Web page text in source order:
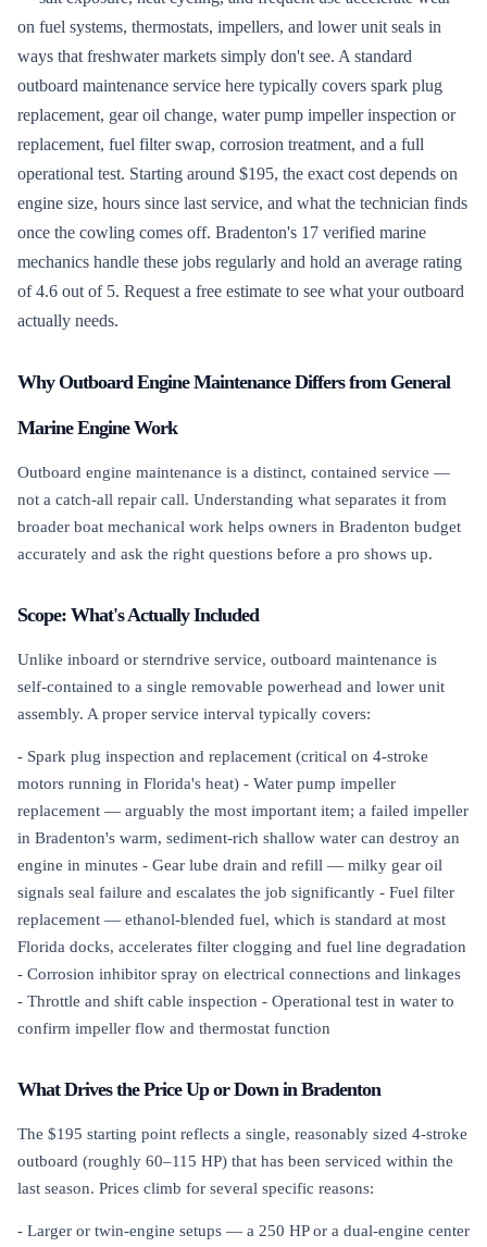
on fuel systems, thermostats, impellers, and lower unit seals in
ways that freshwater markets simply don't see. A standard
outboard maintenance service here typically covers spark plug
replacement, gear oil change, water pump impeller inspection or
replacement, fuel filter swap, corrosion treatment, and a full
operational test. Starting around $195, the exact cost depends on
engine size, hours since last service, and what the technician finds
once the cowling comes off. Bradenton's 17 verified marine
mechanics handle these jobs regularly and hold an average rating
of 4.6 out of 5. Request a free estimate to see what your outboard
actually needs.
Why Outboard Engine Maintenance Differs from General
Marine Engine Work
Outboard engine maintenance is a distinct, contained service —
not a catch-all repair call. Understanding what separates it from
broader boat mechanical work helps owners in Bradenton budget
accurately and ask the right questions before a pro shows up.
Scope: What's Actually Included
Unlike inboard or sterndrive service, outboard maintenance is
self-contained to a single removable powerhead and lower unit
assembly. A proper service interval typically covers:
- Spark plug inspection and replacement (critical on 4-stroke
motors running in Florida's heat) - Water pump impeller
replacement — arguably the most important item; a failed impeller
in Bradenton's warm, sediment-rich shallow water can destroy an
engine in minutes - Gear lube drain and refill — milky gear oil
signals seal failure and escalates the job significantly - Fuel filter
replacement — ethanol-blended fuel, which is standard at most
Florida docks, accelerates filter clogging and fuel line degradation
- Corrosion inhibitor spray on electrical connections and linkages
- Throttle and shift cable inspection - Operational test in water to
confirm impeller flow and thermostat function
What Drives the Price Up or Down in Bradenton
The $195 starting point reflects a single, reasonably sized 4-stroke
outboard (roughly 60–115 HP) that has been serviced within the
last season. Prices climb for several specific reasons:
- Larger or twin-engine setups — a 250 HP or a dual-engine center